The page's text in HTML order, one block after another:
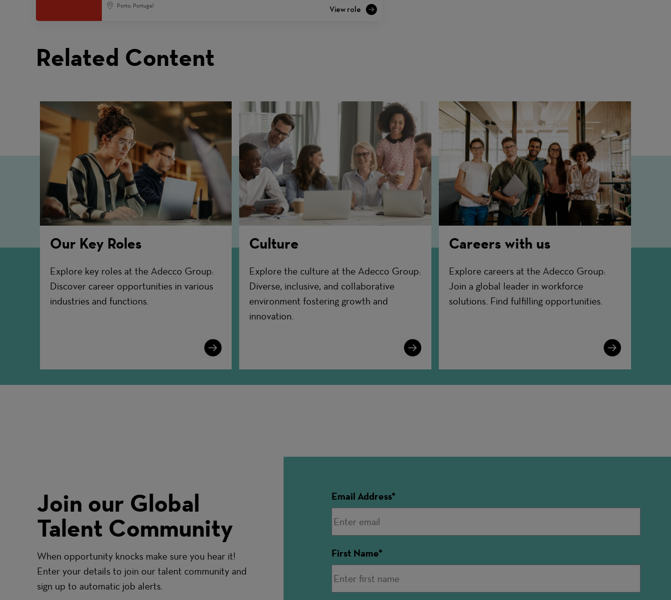
Porto, Portugal
Related Content
Our Key Roles
Explore key roles at the Adecco Group:
Discover career opportunities in various
industries and functions.
Learn
More
Culture
Explore the culture at the Adecco Group:
Diverse, inclusive, and collaborative
environment fostering growth and
innovation.
Learn
More
Careers with us
Explore careers at the Adecco Group:
Join a global leader in workforce
solutions. Find fulfilling opportunities.
Learn
More
Join our Global
Talent Community
When opportunity knocks make sure you hear it!
Enter your details to join our talent community and
sign up to automatic job alerts.
Email Address
First Name